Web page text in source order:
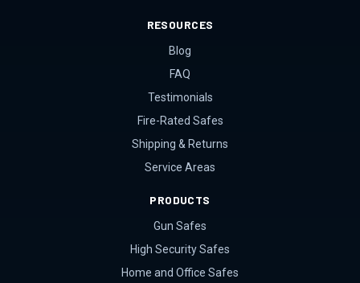
RESOURCES
Blog
FAQ
Testimonials
Fire-Rated Safes
Shipping & Returns
Service Areas
PRODUCTS
Gun Safes
High Security Safes
Home and Office Safes